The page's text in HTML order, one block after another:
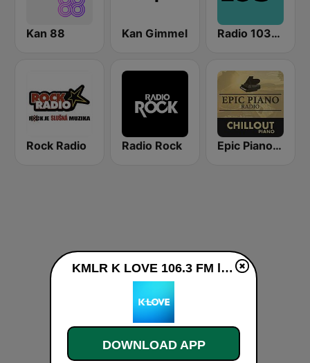
Kan 88 Kan Gimmel Radio 103FM
Rock Radio Radio Rock Epic Piano - CHILLOUT PIANO
KMLR K LOVE 106.3 FM live
DOWNLOAD APP